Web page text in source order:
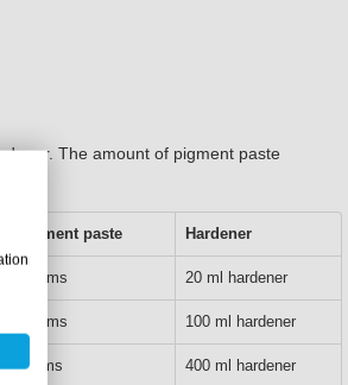
The amount of pigment paste
pigment paste Hardener
grams 20 ml hardener
grams 100 ml hardener
grams 400 ml hardener